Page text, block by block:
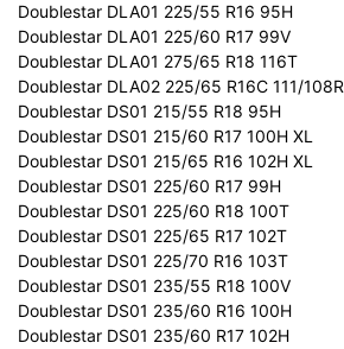
Doublestar DLA01 225/55 R16 95H
Doublestar DLA01 225/60 R17 99V
Doublestar DLA01 275/65 R18 116T
Doublestar DLA02 225/65 R16C 111/108R
Doublestar DS01 215/55 R18 95H
Doublestar DS01 215/60 R17 100H XL
Doublestar DS01 215/65 R16 102H XL
Doublestar DS01 225/60 R17 99H
Doublestar DS01 225/60 R18 100T
Doublestar DS01 225/65 R17 102T
Doublestar DS01 225/70 R16 103T
Doublestar DS01 235/55 R18 100V
Doublestar DS01 235/60 R16 100H
Doublestar DS01 235/60 R17 102H